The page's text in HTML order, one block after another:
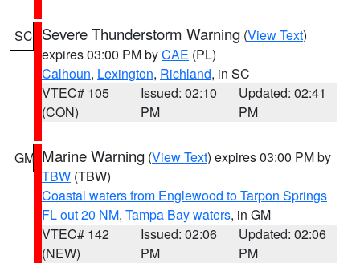
SC Severe Thunderstorm Warning (View Text)
expires 03:00 PM byCAE (PL)
Calhoun, Lexington, Richland, in SC
VTEC# 105
(CON)
Issued: 02:10
PM
Updated: 02:41
PM
GM Marine Warning (View Text) expires 03:00 PM by
TBW (TBW)
Coastal waters from Englewood to Tarpon Springs
FL out 20 NM, Tampa Bay waters, in GM
VTEC# 142
(NEW)
Issued: 02:06
PM
Updated: 02:06
PM